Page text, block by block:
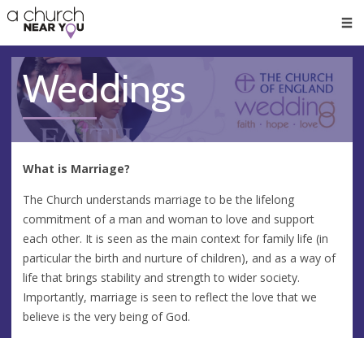
👏
😇
❤️
🥧
👋
Weddings
What is Marriage?
The Church understands marriage to be the lifelong
commitment of a man and woman to love and support
each other. It is seen as the main context for family life (in
particular the birth and nurture of children), and as a way of
life that brings stability and strength to wider society.
Importantly, marriage is seen to reflect the love that we
believe is the very being of God.